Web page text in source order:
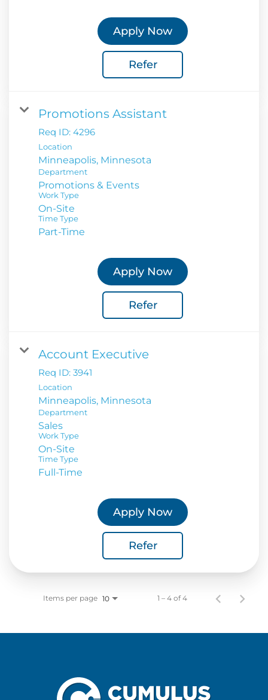
Apply Now
Refer
Promotions Assistant
Req ID: 4296
Location
Department
Promotions & Events
Work Type
On-Site
Time Type
Part-Time
Apply Now
Refer
Account Executive
Req ID: 3941
Location
Department
Sales
Work Type
On-Site
Time Type
Full-Time
Apply Now
Refer
Items per page 10 1 – 4 of 4